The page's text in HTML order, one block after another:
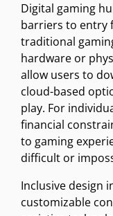
Digital gaming
barriers to entry
traditional
hardware or
allow users to
cloud-based
play. For
financial
to gaming
difficult or
Inclusive design
customizable